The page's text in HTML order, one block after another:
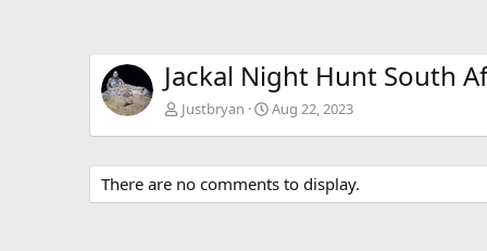
Jackal Night Hunt South
Justbryan Aug 22, 2023
There are no comments to display.